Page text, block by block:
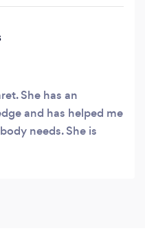
She has an
and has helped me
needs. She is